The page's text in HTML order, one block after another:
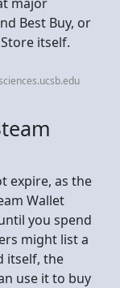
Best Buy, or
itself.
expire, as the
Wallet
you spend
might list a
itself, the
use it to buy